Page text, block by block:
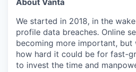
We started in 2018, in the
profile data breaches. Online
becoming more important, but
how hard it could be for fast-
to invest the time and